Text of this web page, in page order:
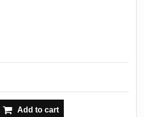
Add to cart